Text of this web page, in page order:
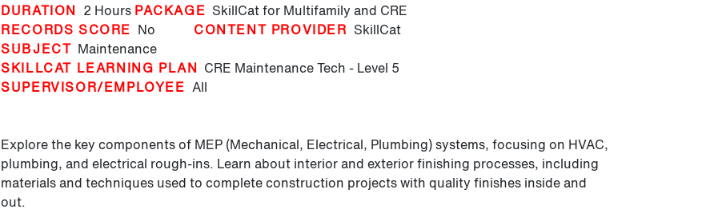
DURATION 2 Hours PACKAGE SkillCat for Multifamily and CRE
RECORDS SCORE No CONTENT PROVIDER SkillCat
SUBJECT Maintenance
SKILLCAT LEARNING PLAN CRE Maintenance Tech - Level 5
SUPERVISOR/EMPLOYEE All
Explore the key components of MEP (Mechanical, Electrical, Plumbing) systems, focusing on HVAC,
plumbing, and electrical rough-ins. Learn about interior and exterior finishing processes, including
materials and techniques used to complete construction projects with quality finishes inside and
out.